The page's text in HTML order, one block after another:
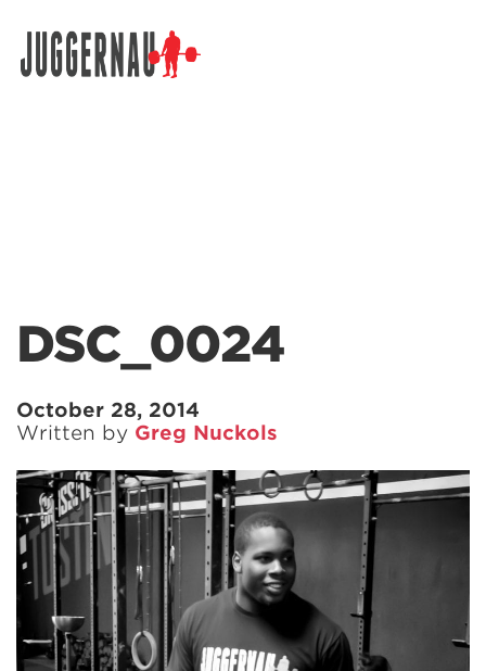
DSC_0024
October 28, 2014
Written by Greg Nuckols
Search for: